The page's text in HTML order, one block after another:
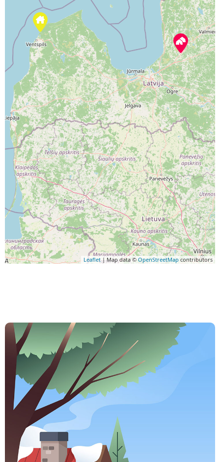
Leaflet| Map data © OpenStreetMap contributors